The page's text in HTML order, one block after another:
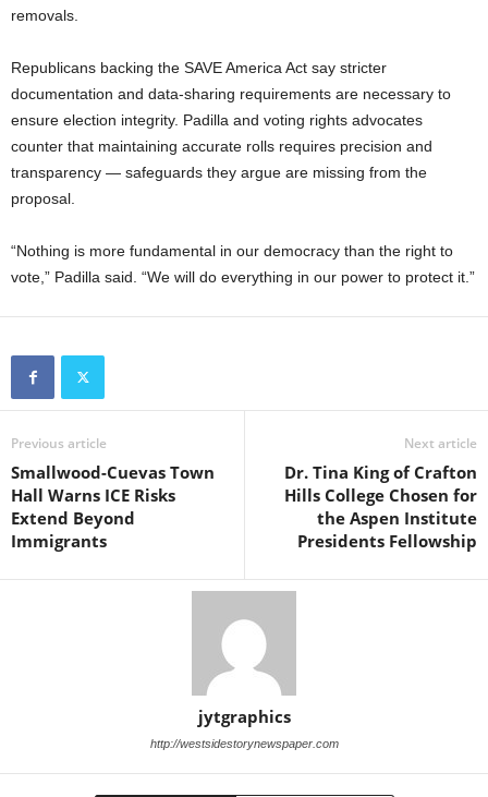
removals.
Republicans backing the SAVE America Act say stricter
documentation and data-sharing requirements are necessary to
ensure election integrity. Padilla and voting rights advocates
counter that maintaining accurate rolls requires precision and
transparency — safeguards they argue are missing from the
proposal.
“Nothing is more fundamental in our democracy than the right to
vote,” Padilla said. “We will do everything in our power to protect it.”
Previous article
Smallwood-Cuevas Town
Hall Warns ICE Risks
Extend Beyond
Immigrants
Next article
Dr. Tina King of Crafton
Hills College Chosen for
the Aspen Institute
Presidents Fellowship
jytgraphics
http://westsidestorynewspaper.com